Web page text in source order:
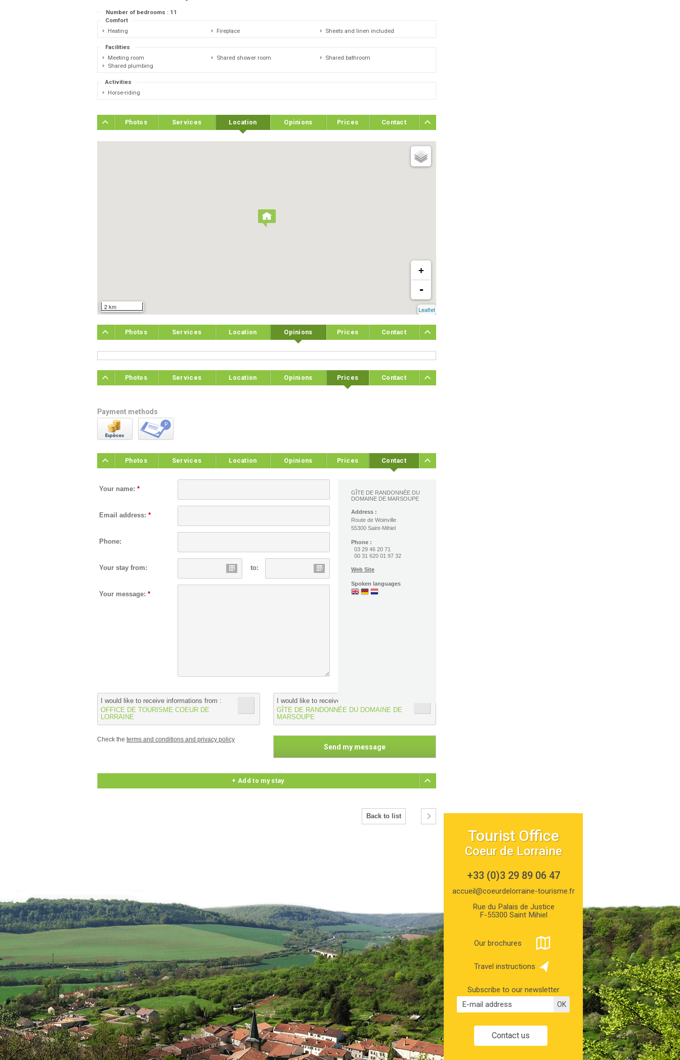
Number of bedrooms : 11
Comfort
Heating
Fireplace Sheets and linen included
Facilities
Meeting room
Shared shower room
Shared bathroom
Shared plumbing
Activities
Horse-riding
Photos Services Location Opinions Prices Contact
2 km
+
-
Leaflet
Photos Services Location Opinions Prices Contact
Photos Services Location Opinions Prices Contact
Payment methods
Photos Services Location Opinions Prices Contact
Your name: *
Email address: *
Phone:
Your stay from: to:
Your message: *
I would like to receive informations from :
OFFICE DE TOURISME COEUR DE
LORRAINE
I would like to receive informations from :
GÎTE DE RANDONNÉE DU DOMAINE DE
MARSOUPE
Check the terms and conditions and privacy policy
GÎTE DE RANDONNÉE DU
DOMAINE DE MARSOUPE
Address :
Route de Woinville
55300 Saint-Mihiel
Phone :
03 29 46 20 71
00 31 620 01 97 32
Web Site
Spoken languages
+ Add to my stay
Back to list
Tourist Office
Coeur de Lorraine
+33 (0)3 29 89 06 47
accueil@coeurdelorraine-tourisme.fr
Rue du Palais de Justice
F-55300 Saint Mihiel
Our brochures
Travel instructions
Subscribe to our newsletter
Contact us